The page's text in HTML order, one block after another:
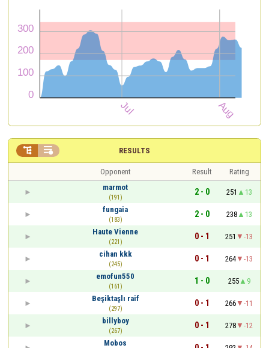
RESULTS
 
Opponent Result
Rating
marmot
(191)
2 - 0 251
13
fungaia
(183)
2 - 0 238
13
Haute Vienne
(221)
0 - 1 251
-13
cihan kkk
(245)
0 - 1 264
-13
emofun550
(161)
1 - 0 255
9
Beşiktaşlı raif
(297)
0 - 1 266
-11
billyboy
(267)
0 - 1 278
-12
Mobos